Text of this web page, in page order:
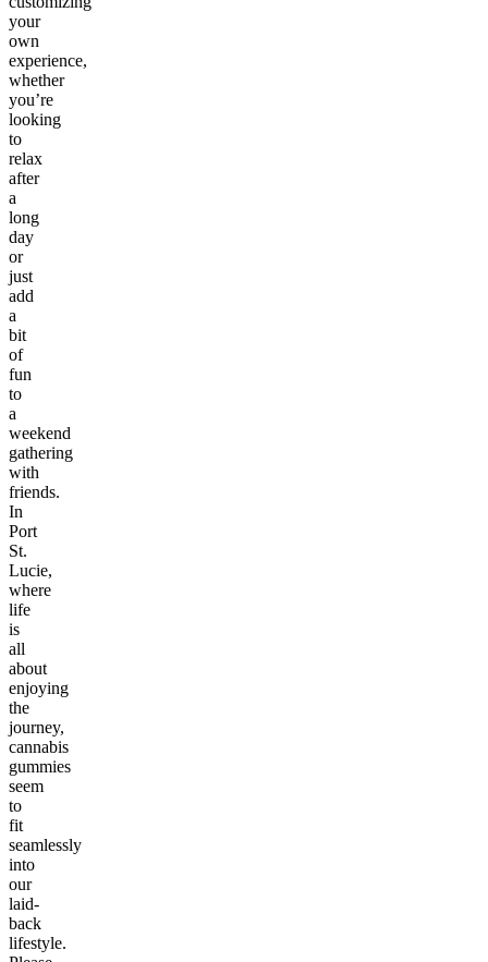
your
own
experience,
whether
you’re
looking
to
relax
after
a
long
day
or
just
add
a
bit
of
fun
to
a
weekend
gathering
with
friends.
In
Port
St.
Lucie,
where
life
is
all
about
enjoying
the
journey,
cannabis
gummies
seem
to
fit
seamlessly
into
our
laid-
back
lifestyle.